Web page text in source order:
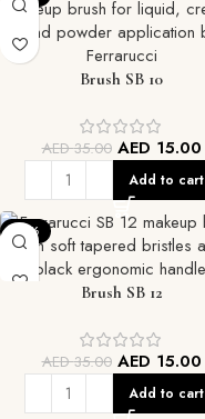
Brush SB 10
AED35.00 AED 15.00
Add to cart
-57%
Brush SB 12
AED35.00 AED 15.00
Add to cart